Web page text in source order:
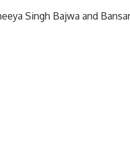
Singh Bajwa and